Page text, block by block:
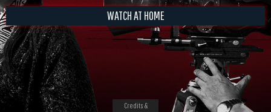
Credits &